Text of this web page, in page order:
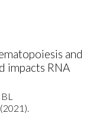
and
impacts RNA